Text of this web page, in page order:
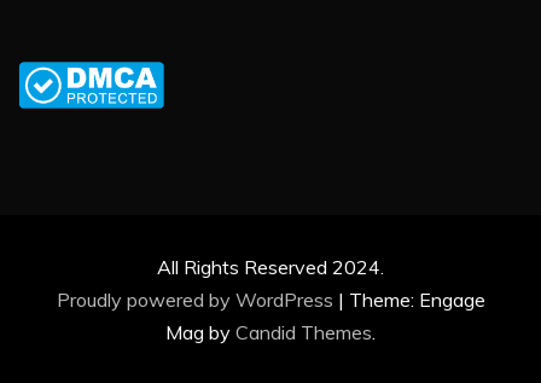
All Rights Reserved 2024.
Proudly powered by WordPress | Theme: Engage
Mag by Candid Themes.